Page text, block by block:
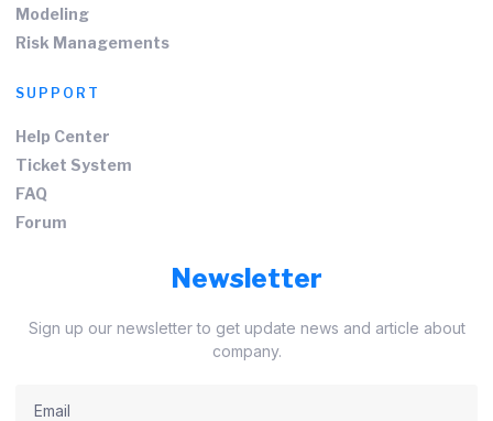
Modeling
Risk Managements
SUPPORT
Help Center
Ticket System
FAQ
Forum
Newsletter
Sign up our newsletter to get update news and article about
company.